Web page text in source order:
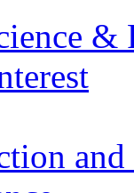
&
and